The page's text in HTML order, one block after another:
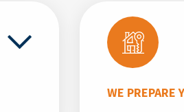
WE PREPARE